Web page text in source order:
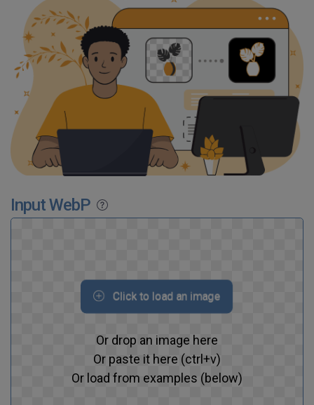
Input WebP
Click to load an image
Or drop an image here
Or paste it here (ctrl+v)
Or load from examples (below)